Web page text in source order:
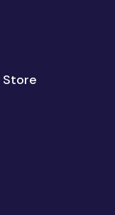
Store